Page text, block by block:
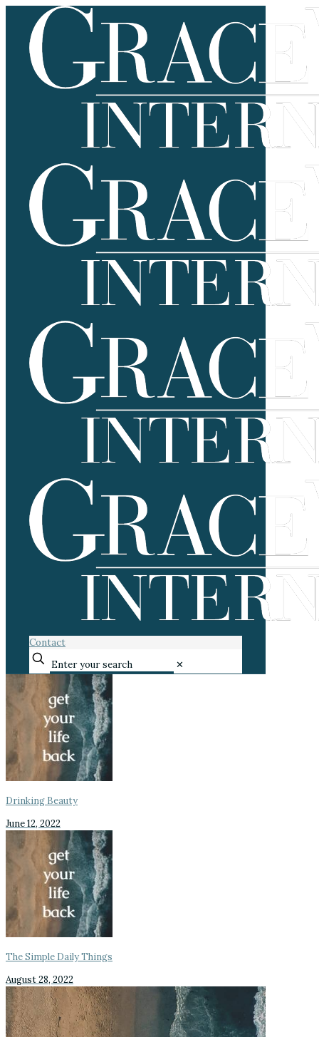
Contact
✕
Drinking Beauty
June 12, 2022
The Simple Daily Things
August 28, 2022